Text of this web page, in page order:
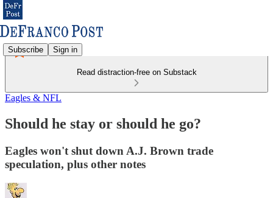
Subscribe Sign in
Read distraction-free on Substack
Eagles & NFL
Should he stay or should he go?
Eagles won't shut down A.J. Brown trade
speculation, plus other notes